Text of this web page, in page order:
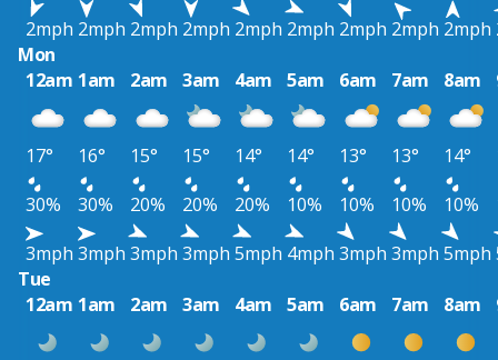
2mph 2mph 2mph 2mph 2mph 2mph 2mph 2mph 2mph
Mon
12am 1am 2am 3am 4am 5am 6am 7am 8am
17° 16° 15° 15° 14° 14° 13° 13° 14°
30%
30% 20% 20% 20% 10% 10% 10% 10%
3mph 3mph 3mph 3mph 5mph 4mph 3mph 3mph 5mph
Tue
12am 1am 2am 3am 4am 5am 6am 7am 8am